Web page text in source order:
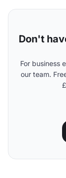
Don't
For business
our team.